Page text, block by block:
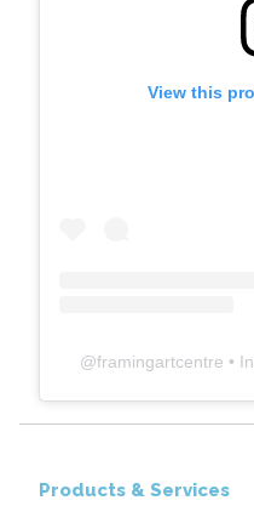
View this
@framingartcentre •
Products & Services